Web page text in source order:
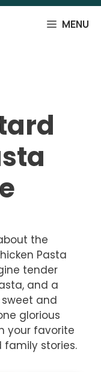
MENU
the
Pasta
tender
and a
and
glorious
your favorite
stories.